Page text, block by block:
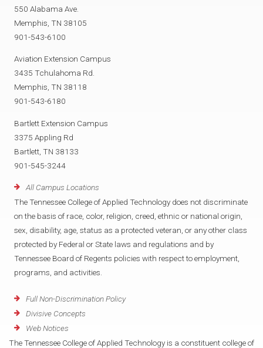
550 Alabama Ave.
Memphis, TN 38105
901-543-6100
Aviation Extension Campus
3435 Tchulahoma Rd.
Memphis, TN 38118
901-543-6180
Bartlett Extension Campus
3375 Appling Rd
Bartlett, TN 38133
901-545-3244
All Campus Locations
The Tennessee College of Applied Technology does not discriminate
on the basis of race, color, religion, creed, ethnic or national origin,
sex, disability, age, status as a protected veteran, or any other class
protected by Federal or State laws and regulations and by
Tennessee Board of Regents policies with respect to employment,
programs, and activities.
Full Non-Discrimination Policy
Divisive Concepts
Web Notices
The Tennessee College of Applied Technology is a constituent college of